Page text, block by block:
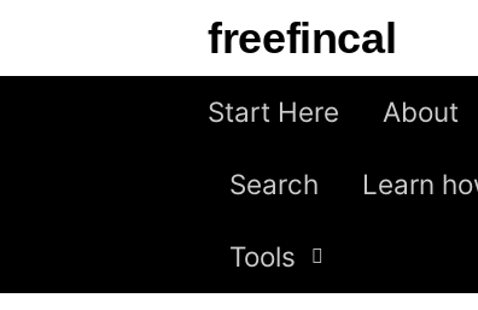
freefincal
Start Here About
Search Learn
Tools